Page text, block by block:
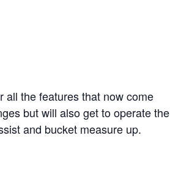
the features that now come
but will also get to operate the
and bucket measure up.